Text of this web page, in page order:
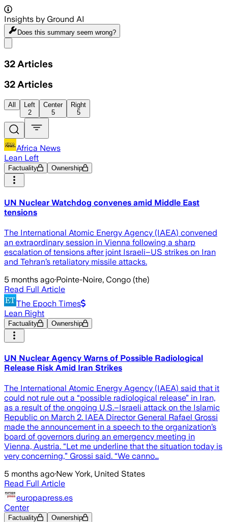
Insights by Ground AI
Does this summary seem wrong?
32 Articles
32 Articles
All
Left
2
Center
5
Right
5
Africa News
Lean Left
Factuality Ownership
UN Nuclear Watchdog convenes amid Middle East
tensions
The International Atomic Energy Agency (IAEA) convened
an extraordinary session in Vienna following a sharp
escalation of tensions after joint Israeli–US strikes on Iran
and Tehran’s retaliatory missile attacks.
5 months ago·Pointe-Noire, Congo (the)
Read Full Article
The Epoch Times
Lean Right
Factuality Ownership
UN Nuclear Agency Warns of Possible Radiological
Release Risk Amid Iran Strikes
The International Atomic Energy Agency (IAEA) said that it
could not rule out a “possible radiological release” in Iran,
as a result of the ongoing U.S.–Israeli attack on the Islamic
Republic on March 2. IAEA Director General Rafael Grossi
made the announcement in a speech to the organization’s
board of governors during an emergency meeting in
Vienna, Austria. “Let me underline that the situation today is
very concerning,” Grossi said. “We canno…
5 months ago·New York, United States
Read Full Article
europapress.es
Center
Factuality Ownership